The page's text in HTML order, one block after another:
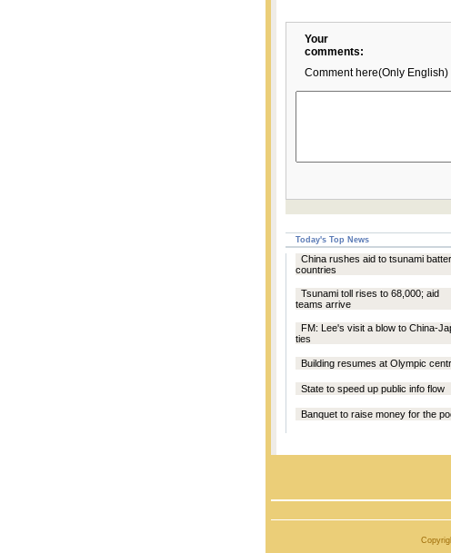
Your
comments:
Comment here(Only English)
Today's Top News
China rushes aid to tsunami
countries
Tsunami toll rises to 68,000; aid
teams arrive
FM: Lee's visit a blow to China-
ties
Building resumes at Olympic
State to speed up public info flow
Banquet to raise money for the